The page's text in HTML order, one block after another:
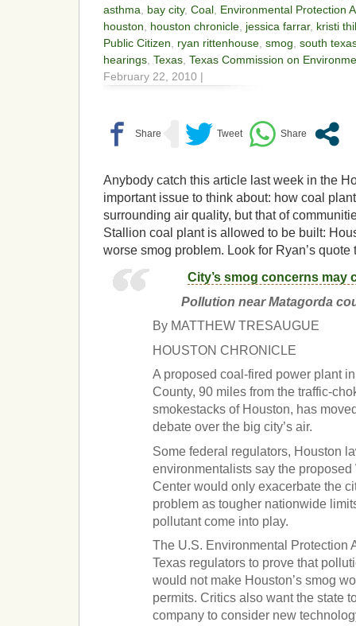
asthma
bay city, Coal Environmental Protection
houston
houston chronicle jessica farrar, kristi
Public Citizen
ryan rittenhouse smog south
hearings Texas Texas Commission on
February 22, 2010 |
Anybody catch this article last week in the
important issue to think about: how coal
surrounding air quality, but that of
Stallion coal plant is allowed to be built:
worse smog problem. Look for Ryan’s quote
City’s smog concerns may
Pollution near Matagorda
By MATTHEW TRESAUGUE
HOUSTON CHRONICLE
A proposed coal-fired power plant
County, 90 miles from the traffic-
smokestacks of Houston, has
debate over the big city’s air.
Some federal regulators, Houston
environmentalists say the
Center would only exacerbate the
problem as tougher nationwide
pollutant come into play.
The U.S. Environmental Protection
Texas regulators to prove that
would not make Houston’s smog
permits. Critics also want the state
company to consider new